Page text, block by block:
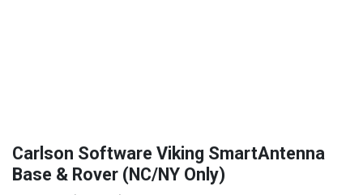
Carlson Software Viking SmartAntenna
Base & Rover (NC/NY Only)